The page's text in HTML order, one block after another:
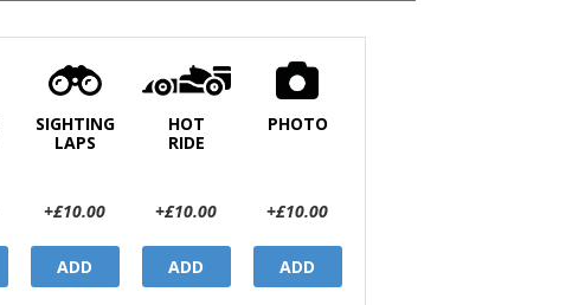
SIGHTING
LAPS
+£10.00
ADD
HOT
RIDE
+£10.00
ADD
PHOTO
+£10.00
ADD